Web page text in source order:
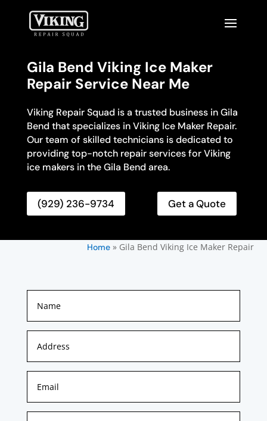
Gila Bend Viking Ice Maker
Repair Service Near Me
Viking Repair Squad is a trusted business in Gila
Bend that specializes in Viking Ice Maker Repair.
Our team of skilled technicians is dedicated to
providing top-notch repair services for Viking
ice makers in the Gila Bend area.
(929) 236-9734 Get a Quote
Home» Gila Bend Viking Ice Maker Repair